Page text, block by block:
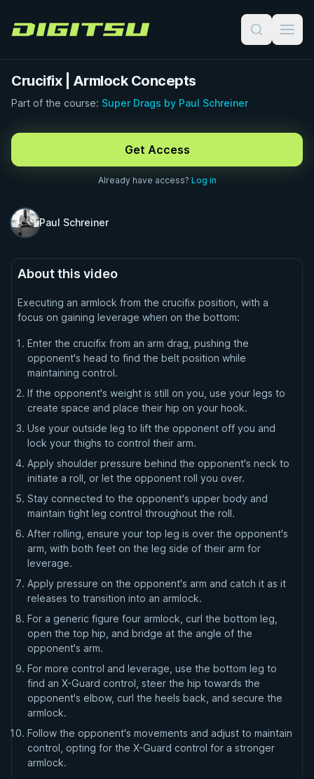
Digitsu
Crucifix | Armlock Concepts
Part of the course: Super Drags by Paul Schreiner
Get Access
Already have access? Log in
Paul Schreiner
About this video
Executing an armlock from the crucifix position, with a
focus on gaining leverage when on the bottom:
Enter the crucifix from an arm drag, pushing the
opponent's head to find the belt position while
maintaining control.
If the opponent's weight is still on you, use your legs to
create space and place their hip on your hook.
Use your outside leg to lift the opponent off you and
lock your thighs to control their arm.
Apply shoulder pressure behind the opponent's neck to
initiate a roll, or let the opponent roll you over.
Stay connected to the opponent's upper body and
maintain tight leg control throughout the roll.
After rolling, ensure your top leg is over the opponent's
arm, with both feet on the leg side of their arm for
leverage.
Apply pressure on the opponent's arm and catch it as it
releases to transition into an armlock.
For a generic figure four armlock, curl the bottom leg,
open the top hip, and bridge at the angle of the
opponent's arm.
For more control and leverage, use the bottom leg to
find an X-Guard control, steer the hip towards the
opponent's elbow, curl the heels back, and secure the
armlock.
Follow the opponent's movements and adjust to maintain
control, opting for the X-Guard control for a stronger
armlock.